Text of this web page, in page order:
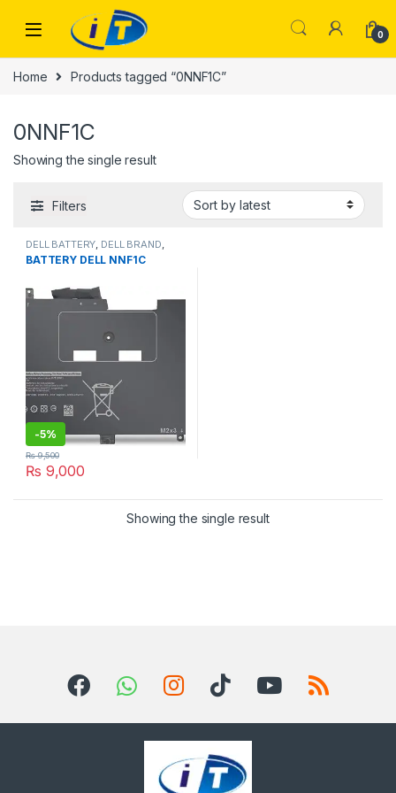
0
Home Products tagged “0NNF1C”
0NNF1C
Showing the single result
Filters
DELL BATTERY DELL BRAND
Laptop Batteries
BATTERY DELL NNF1C
-5%
₨ 9,000
₨9,500
Showing the single result